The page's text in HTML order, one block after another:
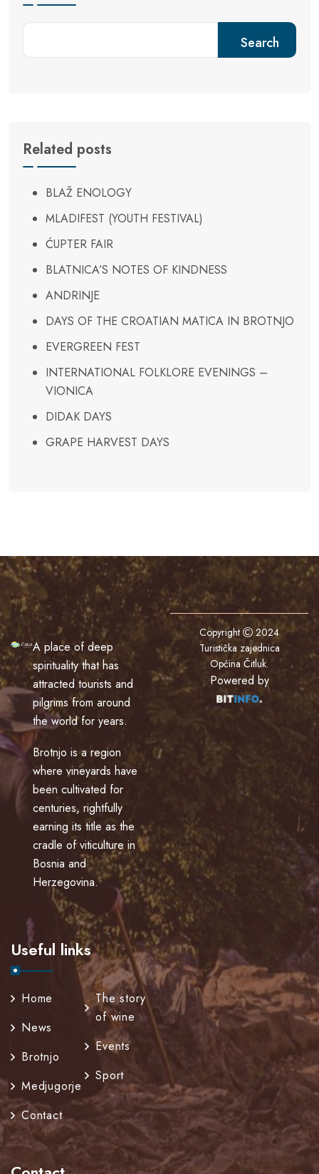
Search
Related posts
BLAŽ ENOLOGY
MLADIFEST (YOUTH FESTIVAL)
ĆUPTER FAIR
BLATNICA’S NOTES OF KINDNESS
ANDRINJE
DAYS OF THE CROATIAN MATICA IN BROTNJO
EVERGREEN FEST
INTERNATIONAL FOLKLORE EVENINGS –
VIONICA
DIDAK DAYS
GRAPE HARVEST DAYS
A place of deep
spirituality that has
attracted tourists and
pilgrims from around
the world for years.
Brotnjo is a region
where vineyards have
been cultivated for
centuries, rightfully
earning its title as the
cradle of viticulture in
Bosnia and
Herzegovina.
Useful links
Home
News
Brotnjo
Medjugorje
Contact
The story
of wine
Events
Sport
Copyright
2024
Turistička zajednica
Općina Čitluk.
Powered by